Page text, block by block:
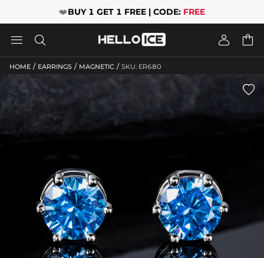
❤️BUY 1 GET 1 FREE | CODE: FREE
   
HOME / EARRINGS / MAGNETIC / SKU: ER680
